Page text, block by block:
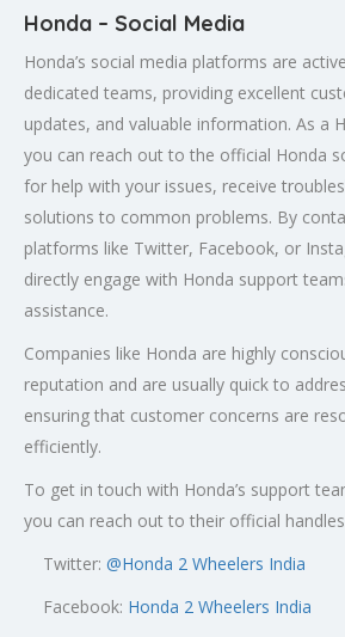
Honda – Social Media
Honda’s social media platforms are
dedicated teams, providing excellent
updates, and valuable information. As a
you can reach out to the official Honda
for help with your issues, receive
solutions to common problems. By
platforms like Twitter, Facebook, or
directly engage with Honda support
assistance.
Companies like Honda are highly
reputation and are usually quick to
ensuring that customer concerns are
efficiently.
To get in touch with Honda’s support
you can reach out to their official
Twitter: @Honda 2 Wheelers India
Facebook: Honda 2 Wheelers India